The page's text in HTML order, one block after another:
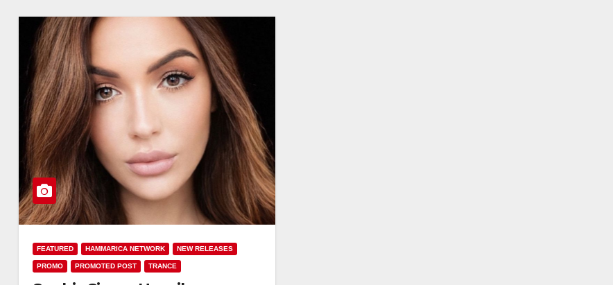
FEATURED HAMMARICA NETWORK NEW RELEASES
PROMO PROMOTED POST TRANCE